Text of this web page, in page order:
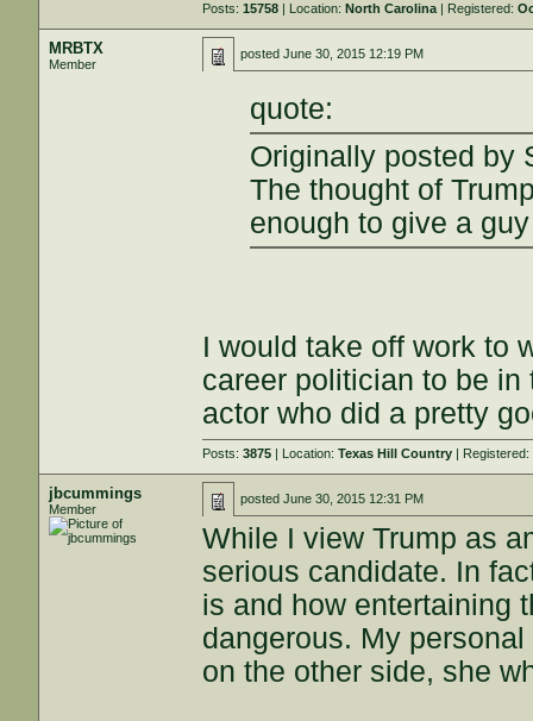
Posts:15758 | Location:North Carolina | Registered:
MRBTX
Member
postedJune 30, 2015 12:19 PM
quote:
Originally posted by
The thought of
enough to give a
I would take off work to
career politician to be
actor who did a pretty
Posts:3875 | Location:Texas Hill Country | Registered:
jbcummings
Member
postedJune 30, 2015 12:31 PM
While I view Trump as
serious candidate. In
is and how entertaining
dangerous. My
on the other side, she